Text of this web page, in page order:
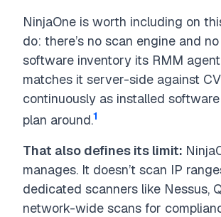
NinjaOne is worth including on
do: there’s no scan engine and
software inventory its RMM
matches it server-side against
continuously as installed
plan around.1
That also defines its limit:
manages. It doesn’t scan IP
dedicated scanners like Nessus,
network-wide scans for